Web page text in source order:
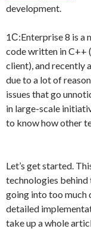
development.
1С:Enterprise 8 is a
code written in C++
client), and recently
due to a lot of
issues that go
in large-scale
to know how other
Let’s get started.
technologies
going into too much
detailed
take up a whole